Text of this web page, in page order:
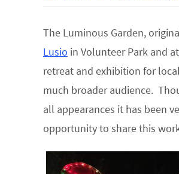
The Luminous Garden,
Lusio in Volunteer Park and at
retreat and exhibition for
much broader audience.
all appearances it has been
opportunity to share this